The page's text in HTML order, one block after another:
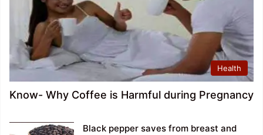
Health
Know- Why Coffee is Harmful during Pregnancy
Black pepper saves from breast and